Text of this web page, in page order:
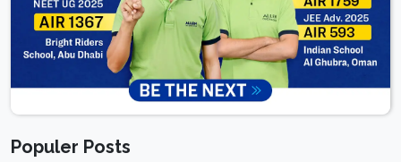
Populer Posts